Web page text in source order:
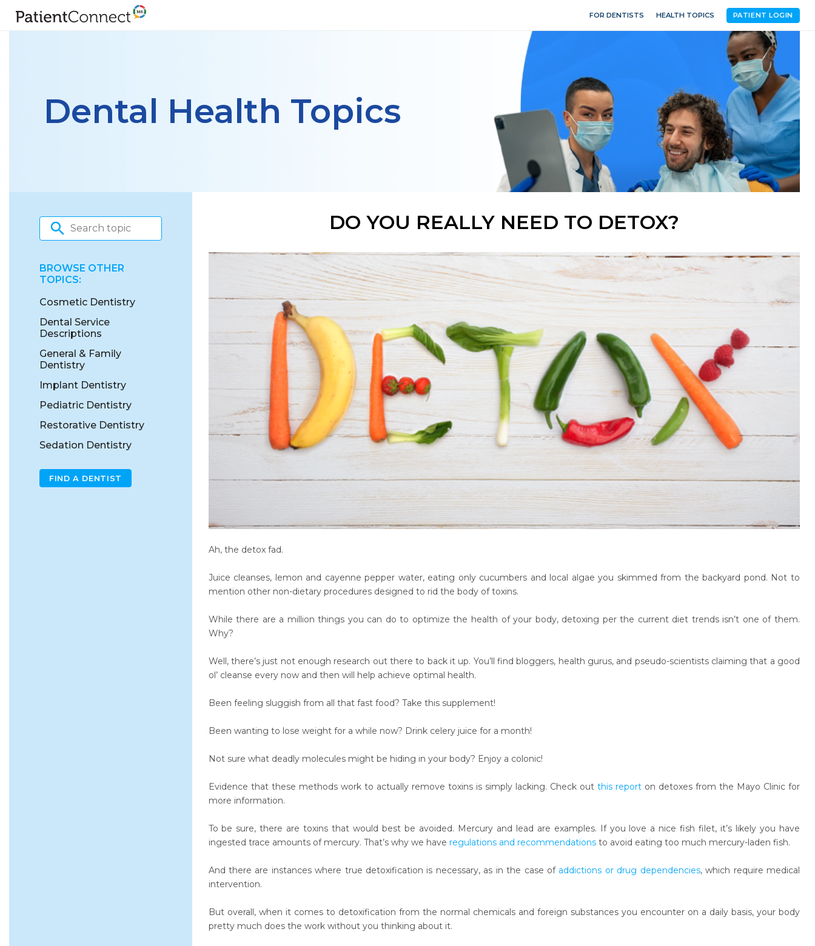
FOR DENTISTS HEALTH TOPICS PATIENT LOGIN
Dental Health Topics
DO YOU REALLY NEED TO DETOX?
Ah, the detox fad.
Juice cleanses, lemon and cayenne pepper water, eating only cucumbers and local algae you skimmed from the backyard pond. Not to
mention other non-dietary procedures designed to rid the body of toxins.
While there are a million things you can do to optimize the health of your body, detoxing per the current diet trends isn’t one of them.
Why?
Well, there’s just not enough research out there to back it up. You’ll find bloggers, health gurus, and pseudo-scientists claiming that a good
ol’ cleanse every now and then will help achieve optimal health.
Been feeling sluggish from all that fast food? Take this supplement!
Been wanting to lose weight for a while now? Drink celery juice for a month!
Not sure what deadly molecules might be hiding in your body? Enjoy a colonic!
Evidence that these methods work to actually remove toxins is simply lacking. Check out this reporton detoxes from the Mayo Clinic for
more information.
To be sure, there are toxins that would best be avoided. Mercury and lead are examples. If you love a nice fish filet, it’s likely you have
ingested trace amounts of mercury. That’s why we have regulations and recommendationsto avoid eating too much mercury-laden fish.
And there are instances where true detoxification is necessary, as in the case of addictions or drug dependencies, which require medical
intervention.
But overall, when it comes to detoxification from the normal chemicals and foreign substances you encounter on a daily basis, your body
pretty much does the work without you thinking about it.
BROWSE OTHER
TOPICS:
Cosmetic Dentistry
Dental Service
Descriptions
General & Family
Dentistry
Implant Dentistry
Pediatric Dentistry
Restorative Dentistry
Sedation Dentistry
FIND A DENTIST